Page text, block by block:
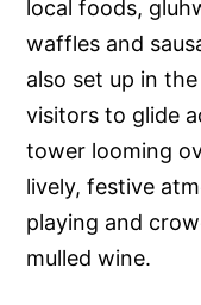
local foods,
waffles and
also set up in
visitors to glide
tower looming
lively, festive
playing and
mulled wine.